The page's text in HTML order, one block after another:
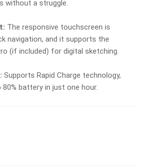
without a struggle.
The responsive touchscreen is
navigation, and it supports the
(if included) for digital sketching.
Supports Rapid Charge technology,
80% battery in just one hour.